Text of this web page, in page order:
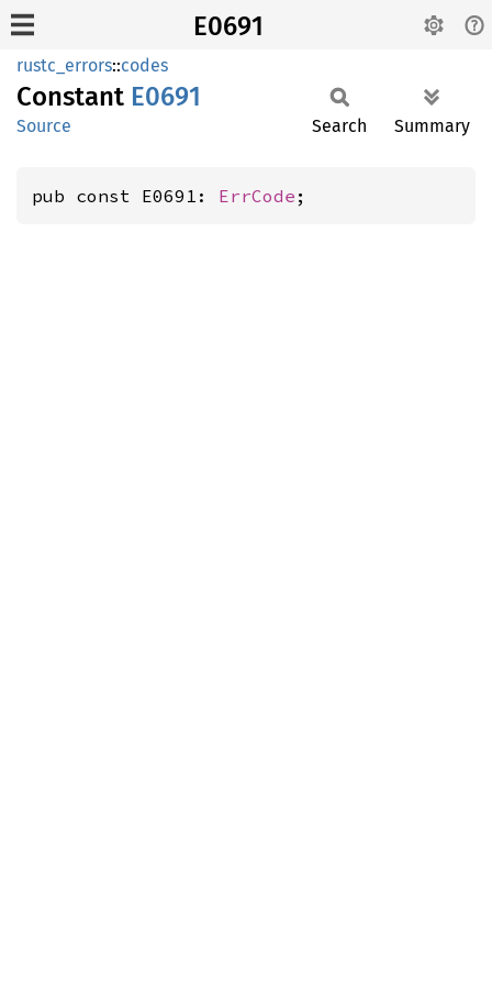
E0691
rustc_errors::codes
Constant E0691
Source Search Summary
pub const E0691: ErrCode ;